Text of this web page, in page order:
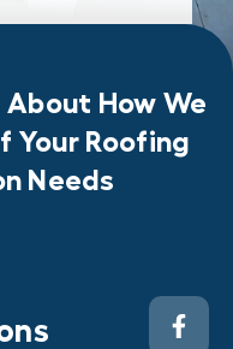
About How We
Your Roofing
Needs